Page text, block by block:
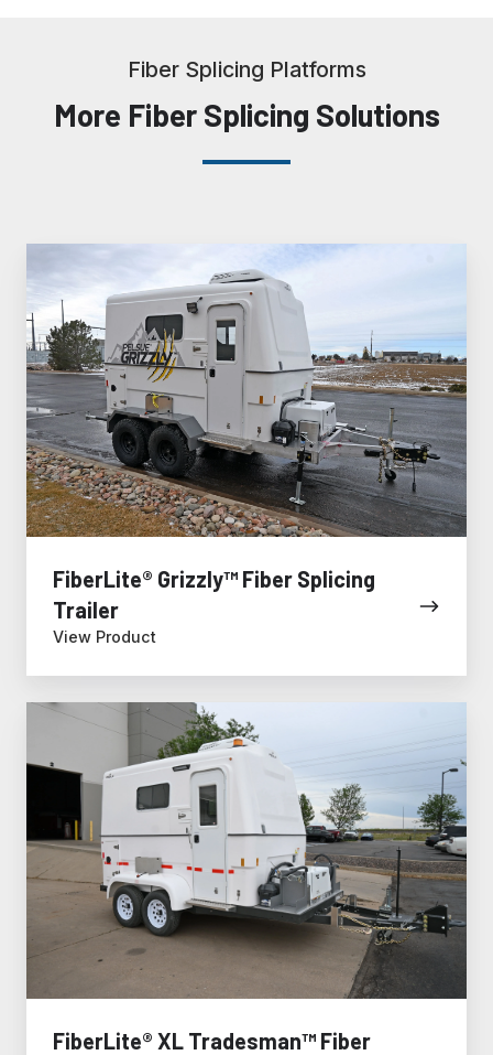
Fiber Splicing Platforms
More Fiber Splicing Solutions
FiberLite® Grizzly™ Fiber Splicing
Trailer
View Product
Grizzly™
Fiber
Splicing
Trailer
FiberLite® XL Tradesman™ Fiber
FiberLite®
Tradesman™
Splicing
Trailer